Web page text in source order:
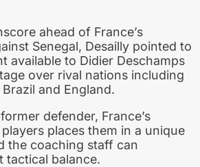
ahead of France’s
Senegal, Desailly pointed to
available to Didier Deschamps
over rival nations including
and England.
defender, France’s
places them in a unique
the coaching staff can
tactical balance.